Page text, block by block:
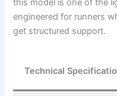
engineered for runners
get structured support.
Technical